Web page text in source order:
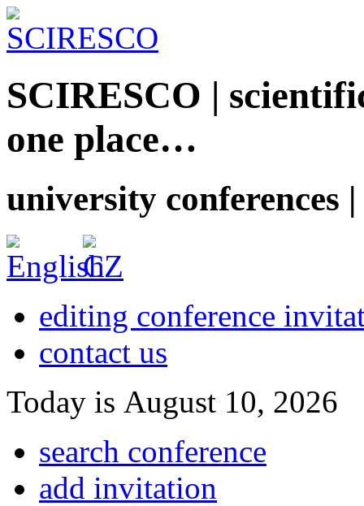
SCIRESCO |
one place…
university conferences
editing conference
contact us
Today is August 10, 2026
search conference
add invitation